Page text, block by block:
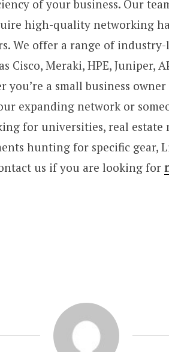
of your business. Our
high-quality networking
We offer a range of
Cisco, Meraki, HPE, Juniper,
you’re a small business
expanding network or
for universities, real estate
hunting for specific gear,
us if you are looking for